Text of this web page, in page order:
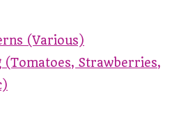
(Various)
(Tomatoes, Strawberries,